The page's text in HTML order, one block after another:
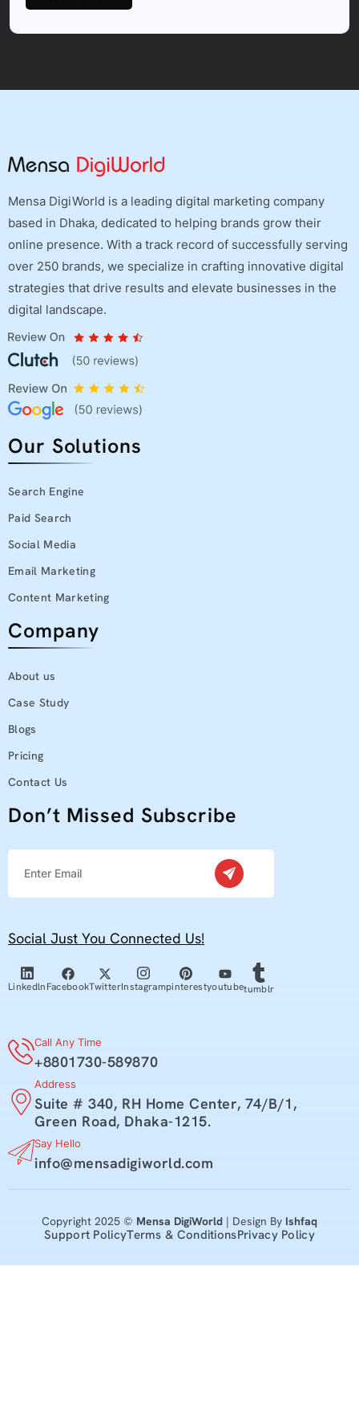
Mensa DigiWorld is a leading digital marketing company
based in Dhaka, dedicated to helping brands grow their
online presence. With a track record of successfully serving
over 250 brands, we specialize in crafting innovative digital
strategies that drive results and elevate businesses in the
digital landscape.
Our Solutions
Search Engine
Paid Search
Social Media
Email Marketing
Content Marketing
Company
About us
Case Study
Blogs
Pricing
Contact Us
Don’t Missed Subscribe
Social Just You Connected Us!
LinkedlnFacebookTwitterInstagrampinterestyoutubetumblr
Call Any Time
+8801730-589870
Address
Suite # 340, RH Home Center, 74/B/1,
Green Road, Dhaka-1215.
Say Hello
info@mensadigiworld.com
Copyright 2025 © Mensa DigiWorld | Design By Ishfaq
Support PolicyTerms & ConditionsPrivacy Policy